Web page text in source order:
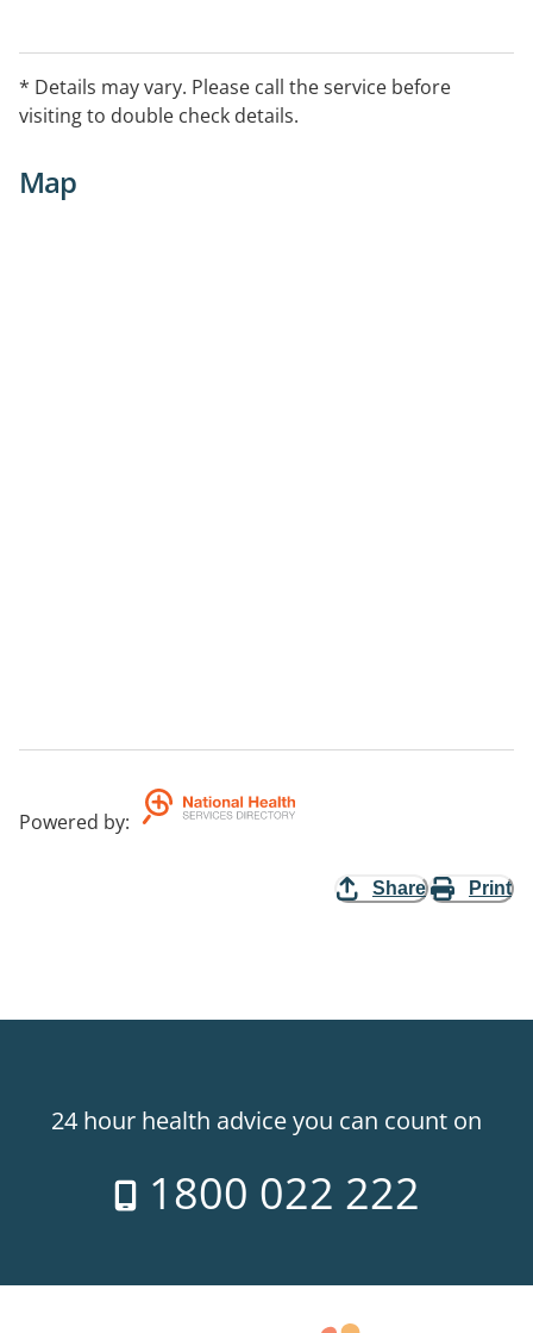
* Details may vary. Please call the service before
visiting to double check details.
Map
Powered by:
Share Print
24 hour health advice you can count on
1800 022 222